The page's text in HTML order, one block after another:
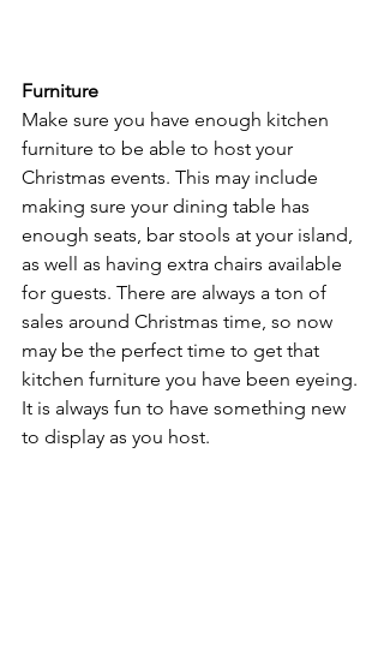
Furniture
Make sure you have enough kitchen
furniture to be able to host your
Christmas events. This may include
making sure your dining table has
enough seats, bar stools at your island,
as well as having extra chairs available
for guests. There are always a ton of
sales around Christmas time, so now
may be the perfect time to get that
kitchen furniture you have been eyeing.
It is always fun to have something new
to display as you host.